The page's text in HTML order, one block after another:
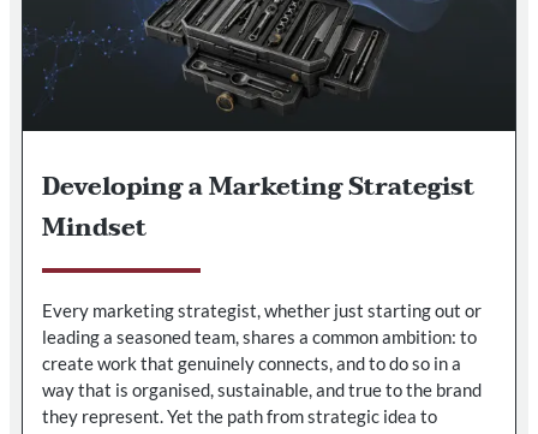
Developing a Marketing Strategist
Mindset
Every marketing strategist, whether just starting out or
leading a seasoned team, shares a common ambition: to
create work that genuinely connects, and to do so in a
way that is organised, sustainable, and true to the brand
they represent. Yet the path from strategic idea to